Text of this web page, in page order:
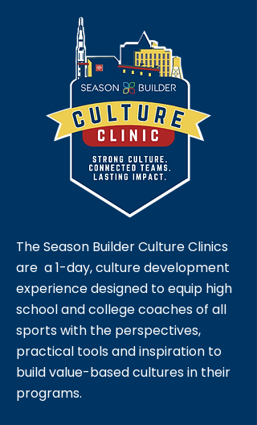
The Season Builder Culture Clinics
are a 1-day, culture development
experience designed to equip high
school and college coaches of all
sports with the perspectives,
practical tools and inspiration to
build value-based cultures in their
programs.